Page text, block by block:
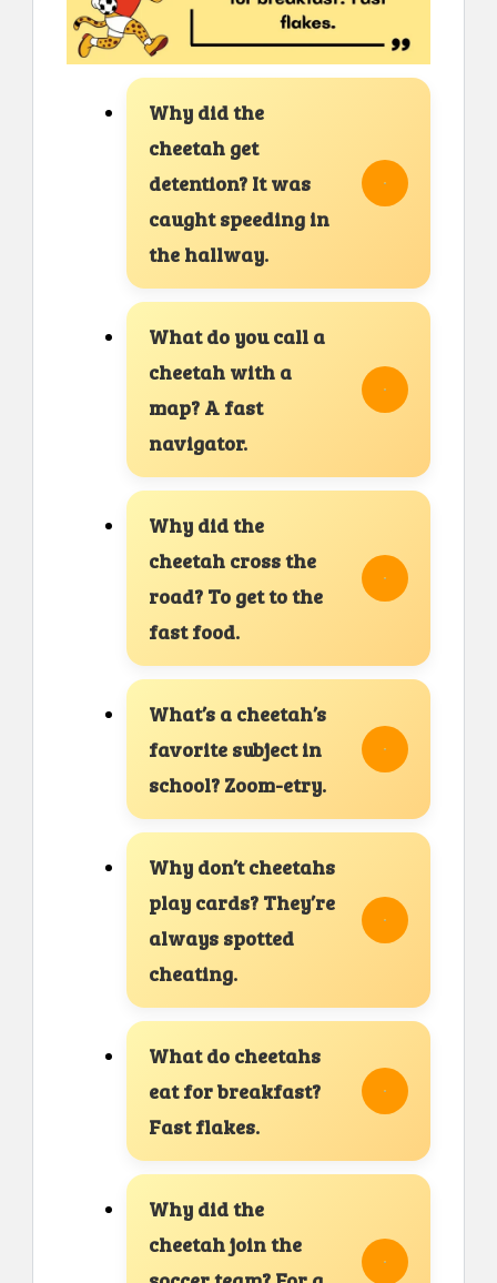
Why did the
cheetah get
detention? It was
caught speeding in
the hallway.
What do you call a
cheetah with a
map? A fast
navigator.
Why did the
cheetah cross the
road? To get to the
fast food.
What’s a cheetah’s
favorite subject in
school? Zoom-etry.
Why don’t cheetahs
play cards? They’re
always spotted
cheating.
What do cheetahs
eat for breakfast?
Fast flakes.
Why did the
cheetah join the